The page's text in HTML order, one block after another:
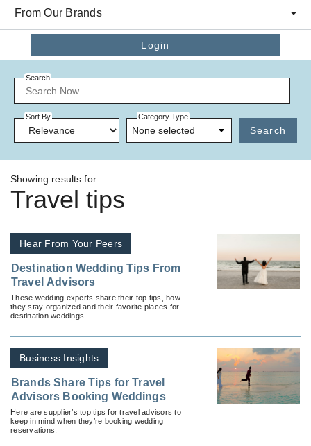
From Our Brands
Login
Search
Sort By Category Type
None selected Search
Showing results for
Travel tips
Hear From Your Peers
Destination Wedding Tips From
Travel Advisors
These wedding experts share their top tips, how
they stay organized and their favorite places for
destination weddings.
Business Insights
Brands Share Tips for Travel
Advisors Booking Weddings
Here are supplier’s top tips for travel advisors to
keep in mind when they’re booking wedding
reservations.